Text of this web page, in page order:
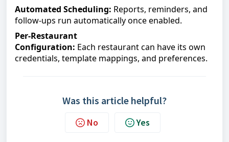
Automated Scheduling: Reports, reminders, and
follow-ups run automatically once enabled.
Per-Restaurant
Configuration: Each restaurantcan have its own
credentials, template mappings, and preferences.
Was this article helpful?
No Yes